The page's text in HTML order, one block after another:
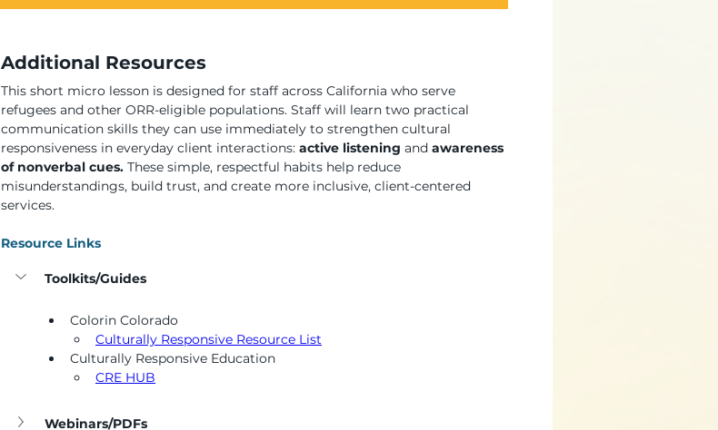
Additional Resources
This short micro lesson is designed for staff across California who serve
refugees and other ORR-eligible populations. Staff will learn two practical
communication skills they can use immediately to strengthen cultural
responsiveness in everyday client interactions: active listening and awareness
of nonverbal cues. These simple, respectful habits help reduce
misunderstandings, build trust, and create more inclusive, client-centered
services.
Resource Links
Toolkits/Guides
Colorin Colorado
Culturally Responsive Resource List
Culturally Responsive Education
CRE HUB
Webinars/PDFs